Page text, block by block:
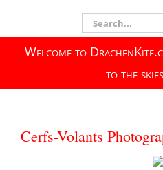
Search
for:
Welcome to
to the skies
Cerfs-Volants